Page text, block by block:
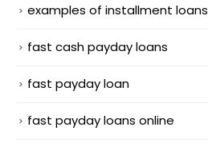
examples of installment loans
fast cash payday loans
fast payday loan
fast payday loans online